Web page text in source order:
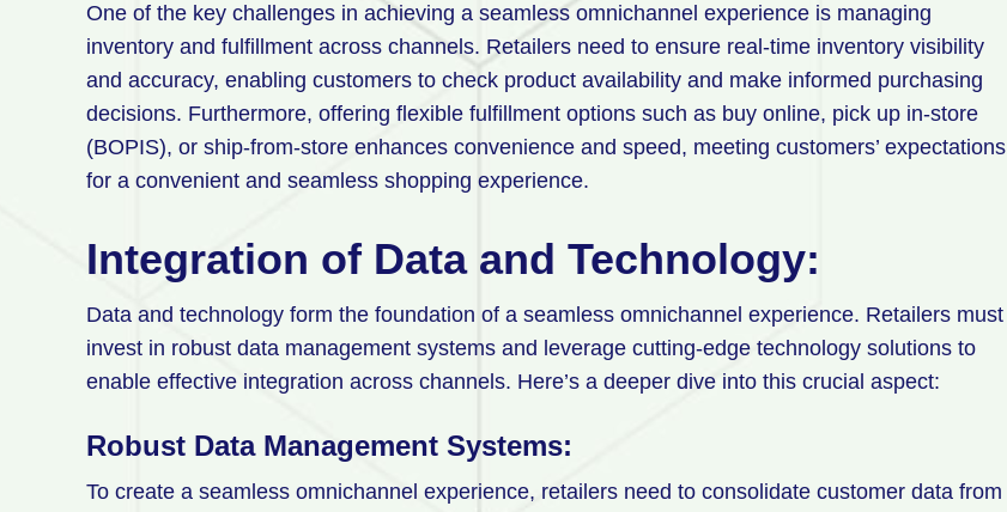
One of the key challenges in achieving a seamless omnichannel experience is managing
inventory and fulfillment across channels. Retailers need to ensure real-time inventory visibility
and accuracy, enabling customers to check product availability and make informed purchasing
decisions. Furthermore, offering flexible fulfillment options such as buy online, pick up in-store
(BOPIS), or ship-from-store enhances convenience and speed, meeting customers’ expectations
for a convenient and seamless shopping experience.
Integration of Data and Technology:
Data and technology form the foundation of a seamless omnichannel experience. Retailers must
invest in robust data management systems and leverage cutting-edge technology solutions to
enable effective integration across channels. Here’s a deeper dive into this crucial aspect:
Robust Data Management Systems:
To create a seamless omnichannel experience, retailers need to consolidate customer data from